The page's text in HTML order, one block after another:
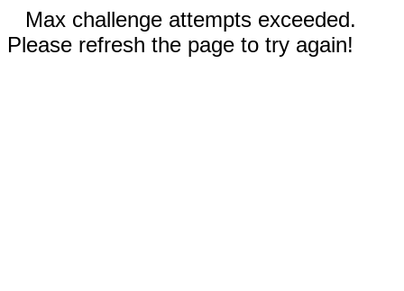
Max challenge attempts exceeded.
Please refresh the page to try again!